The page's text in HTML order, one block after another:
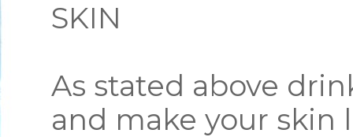
SKIN
As stated above
and make your skin